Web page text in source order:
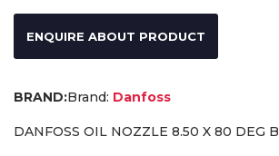
ENQUIRE ABOUT PRODUCT
Brand: Danfoss
DANFOSS OIL NOZZLE 8.50 X 80 DEG B